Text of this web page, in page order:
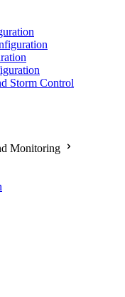
Storm Control
Monitoring